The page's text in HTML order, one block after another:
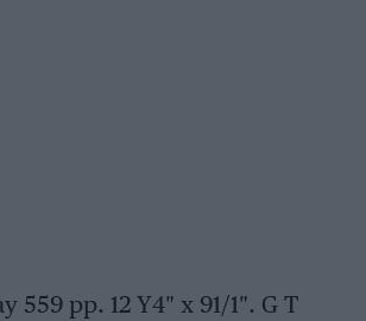
pp. 12 Y4″ x 91/1″. G T